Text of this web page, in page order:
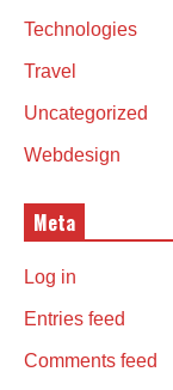
Technologies
Travel
Uncategorized
Webdesign
Meta
Log in
Entries feed
Comments feed